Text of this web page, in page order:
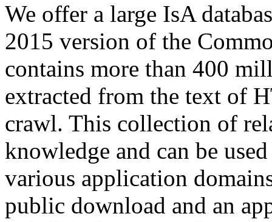
We offer a large IsA
2015 version of the
contains more than 400
extracted from the text of
crawl. This collection of
knowledge and can be
various application
public download and an